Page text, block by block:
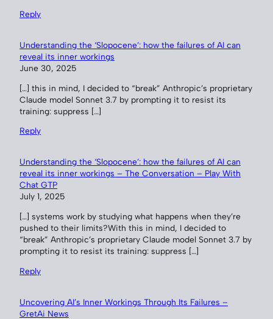
Reply
Understanding the ‘Slopocene’: how the failures of AI can
reveal its inner workings
June 30, 2025
[…] this in mind, I decided to “break” Anthropic’s proprietary
Claude model Sonnet 3.7 by prompting it to resist its
training: suppress […]
Reply
Understanding the ‘Slopocene’: how the failures of AI can
reveal its inner workings – The Conversation – Play With
Chat GTP
July 1, 2025
[…] systems work by studying what happens when they’re
pushed to their limits?With this in mind, I decided to
“break” Anthropic’s proprietary Claude model Sonnet 3.7 by
prompting it to resist its training: suppress […]
Reply
Uncovering AI’s Inner Workings Through Its Failures –
GretAi News